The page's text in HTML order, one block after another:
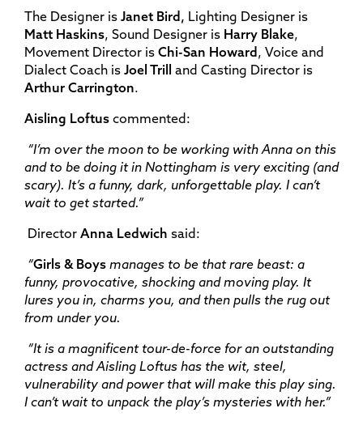
The Designer is Janet Bird, Lighting Designer is
Matt Haskins, Sound Designer is Harry Blake,
Movement Director is Chi-San Howard , Voice and
Dialect Coach is Joel Trill and Casting Director is
Arthur Carrington.
Aisling Loftus commented:
“I’m over the moon to be working with Anna on this
and to be doing it in Nottingham is very exciting (and
scary). It’s a funny, dark, unforgettable play. I can’t
wait to get started.”
Director Anna Ledwich said:
“Girls & Boys manages to be that rare beast: a
funny, provocative, shocking and moving play. It
lures you in, charms you, and then pulls the rug out
from under you.
“It is a magnificent tour-de-force for an outstanding
actress and Aisling Loftus has the wit, steel,
vulnerability and power that will make this play sing.
I can’t wait to unpack the play’s mysteries with her.”